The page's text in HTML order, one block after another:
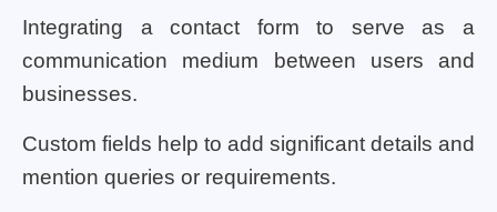
Integrating a contact form to serve as a
communication medium between users and
businesses.
Custom fields help to add significant details and
mention queries or requirements.